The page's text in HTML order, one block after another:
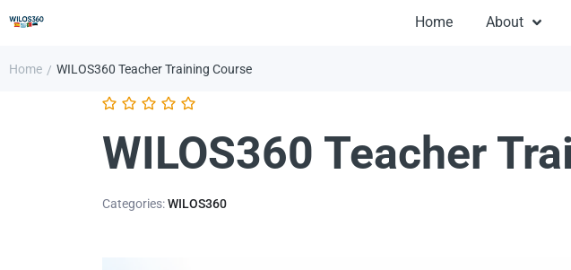
Home About
Home / WILOS360 Teacher Training Course
WILOS360 Teacher
Categories:WILOS360